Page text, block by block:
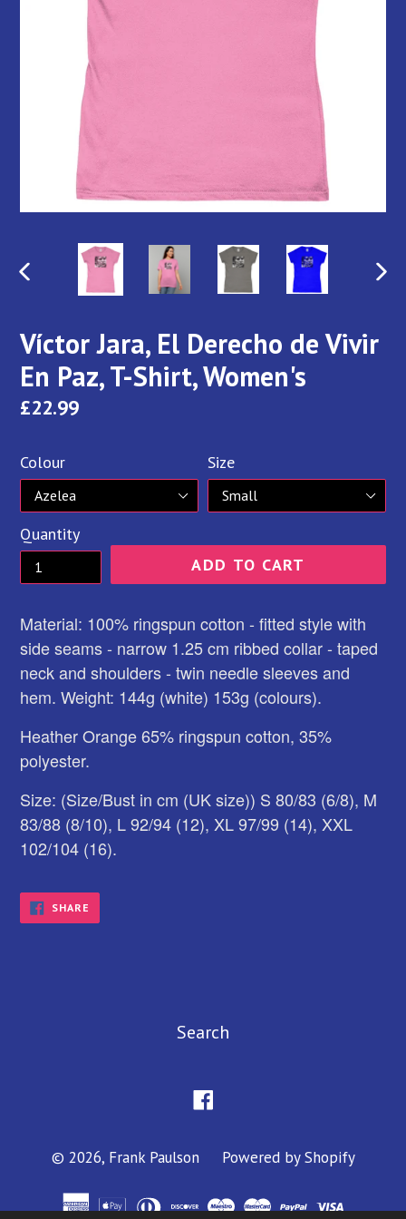
PREVIOUS
Víctor Jara, El Derecho de Vivir
En Paz, T-Shirt, Women's
Regular
£22.99
Colour Size
Quantity
ADD TO CART
Material: 100% ringspun cotton - fitted style with
side seams - narrow 1.25 cm ribbed collar - taped
neck and shoulders - twin needle sleeves and
hem. Weight: 144g (white) 153g (colours).
Heather Orange 65% ringspun cotton, 35%
polyester.
Size: (Size/Bust in cm (UK size)) S 80/83 (6/8), M
83/88 (8/10), L 92/94 (12), XL 97/99 (14), XXL
102/104 (16).
SHARE
FACEBOOK
Search
Facebook
© 2026, Frank Paulson Powered by Shopify